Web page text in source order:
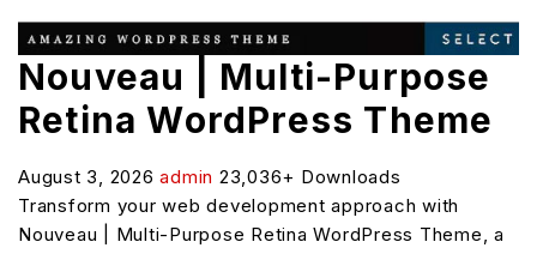
Nouveau | Multi-Purpose
Retina WordPress Theme
August 3, 2026admin 23,036+ Downloads
Transform your web development approach with
Nouveau | Multi-Purpose Retina WordPress Theme, a